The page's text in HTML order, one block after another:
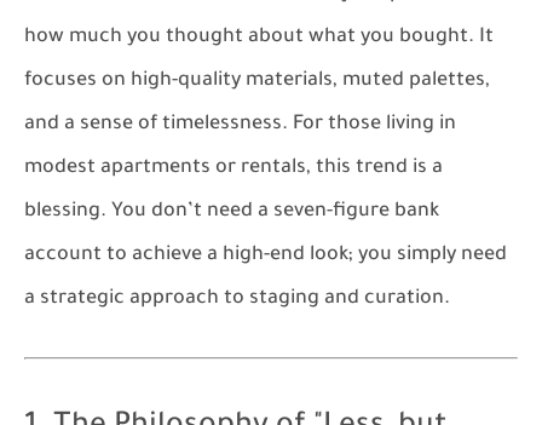
how much you thought about what you bought. It
focuses on high-quality materials, muted palettes,
and a sense of timelessness. For those living in
modest apartments or rentals, this trend is a
blessing. You don’t need a seven-figure bank
account to achieve a high-end look; you simply need
a strategic approach to staging and curation.